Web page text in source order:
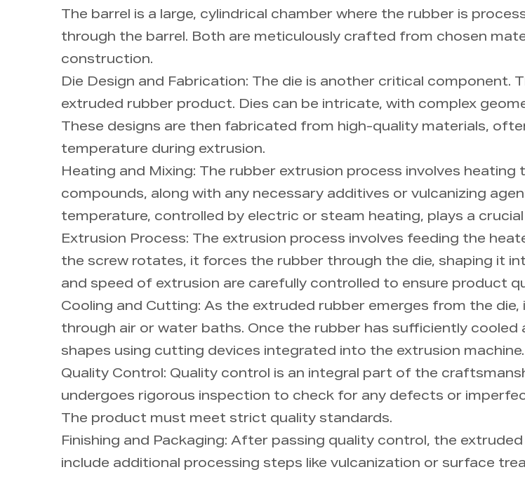
The barrel is a large, cylindrical chamber where the rubber is
through the barrel. Both are meticulously crafted from chosen
construction.
Die Design and Fabrication: The die is another critical component.
extruded rubber product. Dies can be intricate, with complex
These designs are then fabricated from high-quality materials,
temperature during extrusion.
Heating and Mixing: The rubber extrusion process involves
compounds, along with any necessary additives or vulcanizing
temperature, controlled by electric or steam heating, plays a
Extrusion Process: The extrusion process involves feeding the
the screw rotates, it forces the rubber through the die, shaping it
and speed of extrusion are carefully controlled to ensure product
Cooling and Cutting: As the extruded rubber emerges from the
through air or water baths. Once the rubber has sufficiently
shapes using cutting devices integrated into the extrusion machine.
Quality Control: Quality control is an integral part of the
undergoes rigorous inspection to check for any defects or
The product must meet strict quality standards.
Finishing and Packaging: After passing quality control, the
include additional processing steps like vulcanization or surface